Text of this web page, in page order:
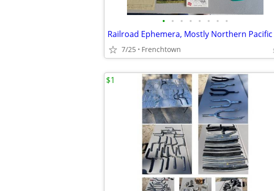
• • • • • • • •
7/25 Frenchtown
$1